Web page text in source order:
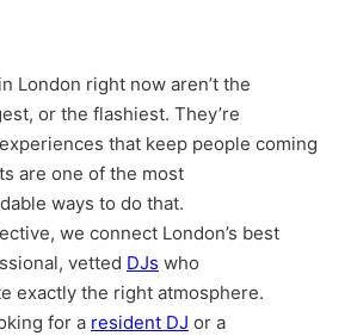
London right now aren’t the
or the flashiest. They’re
that keep people coming
are one of the most
ways to do that.
we connect London’s best
vetted DJs who
exactly the right atmosphere.
for a resident DJ or a